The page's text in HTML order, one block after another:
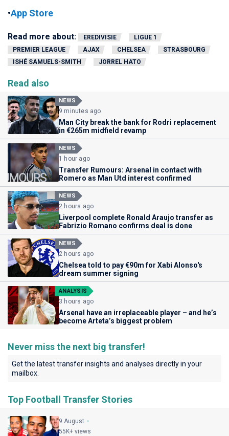
•App Store
Read more about: EREDIVISIE
LIGUE 1
PREMIER LEAGUE
AJAX CHELSEA
STRASBOURG
ISHÉ SAMUELS-SMITH
JORREL HATO
Read also
NEWS
9 minutes ago
Man City break the bank for Rodri replacement
in €265m midfield revamp
NEWS
1 hour ago
Transfer Rumours: Arsenal in contact with
Romero as Man Utd interest confirmed
NEWS
2 hours ago
Liverpool complete Ronald Araujo transfer as
Fabrizio Romano confirms deal is done
NEWS
2 hours ago
Chelsea told to pay €90m for Xabi Alonso's
dream summer signing
ANALYSIS
3 hours ago
Arsenal have an irreplaceable player – and he’s
become Arteta’s biggest problem
Never miss the next big transfer!
Get the latest transfer insights and analyses directly in your
mailbox.
Top Football Transfer Stories
9 August
55K+ views